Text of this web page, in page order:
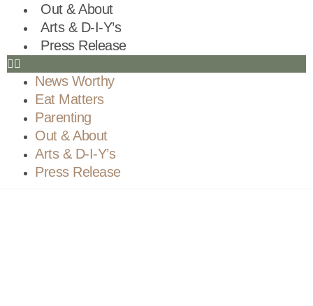
Out & About
Arts & D-I-Y’s
Press Release
News Worthy
Eat Matters
Parenting
Out & About
Arts & D-I-Y’s
Press Release